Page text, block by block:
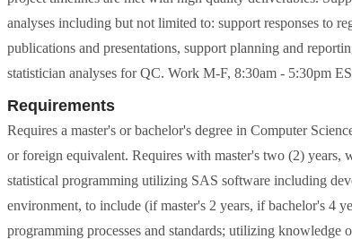
analyses including but not limited to: support responses to
publications and presentations, support planning and
statistician analyses for QC. Work M-F, 8:30am - 5:30pm
Requirements
Requires a master's or bachelor's degree in Computer
or foreign equivalent. Requires with master's two (2)
statistical programming utilizing SAS software including
environment, to include (if master's 2 years, if bachelor's 4
programming processes and standards; utilizing